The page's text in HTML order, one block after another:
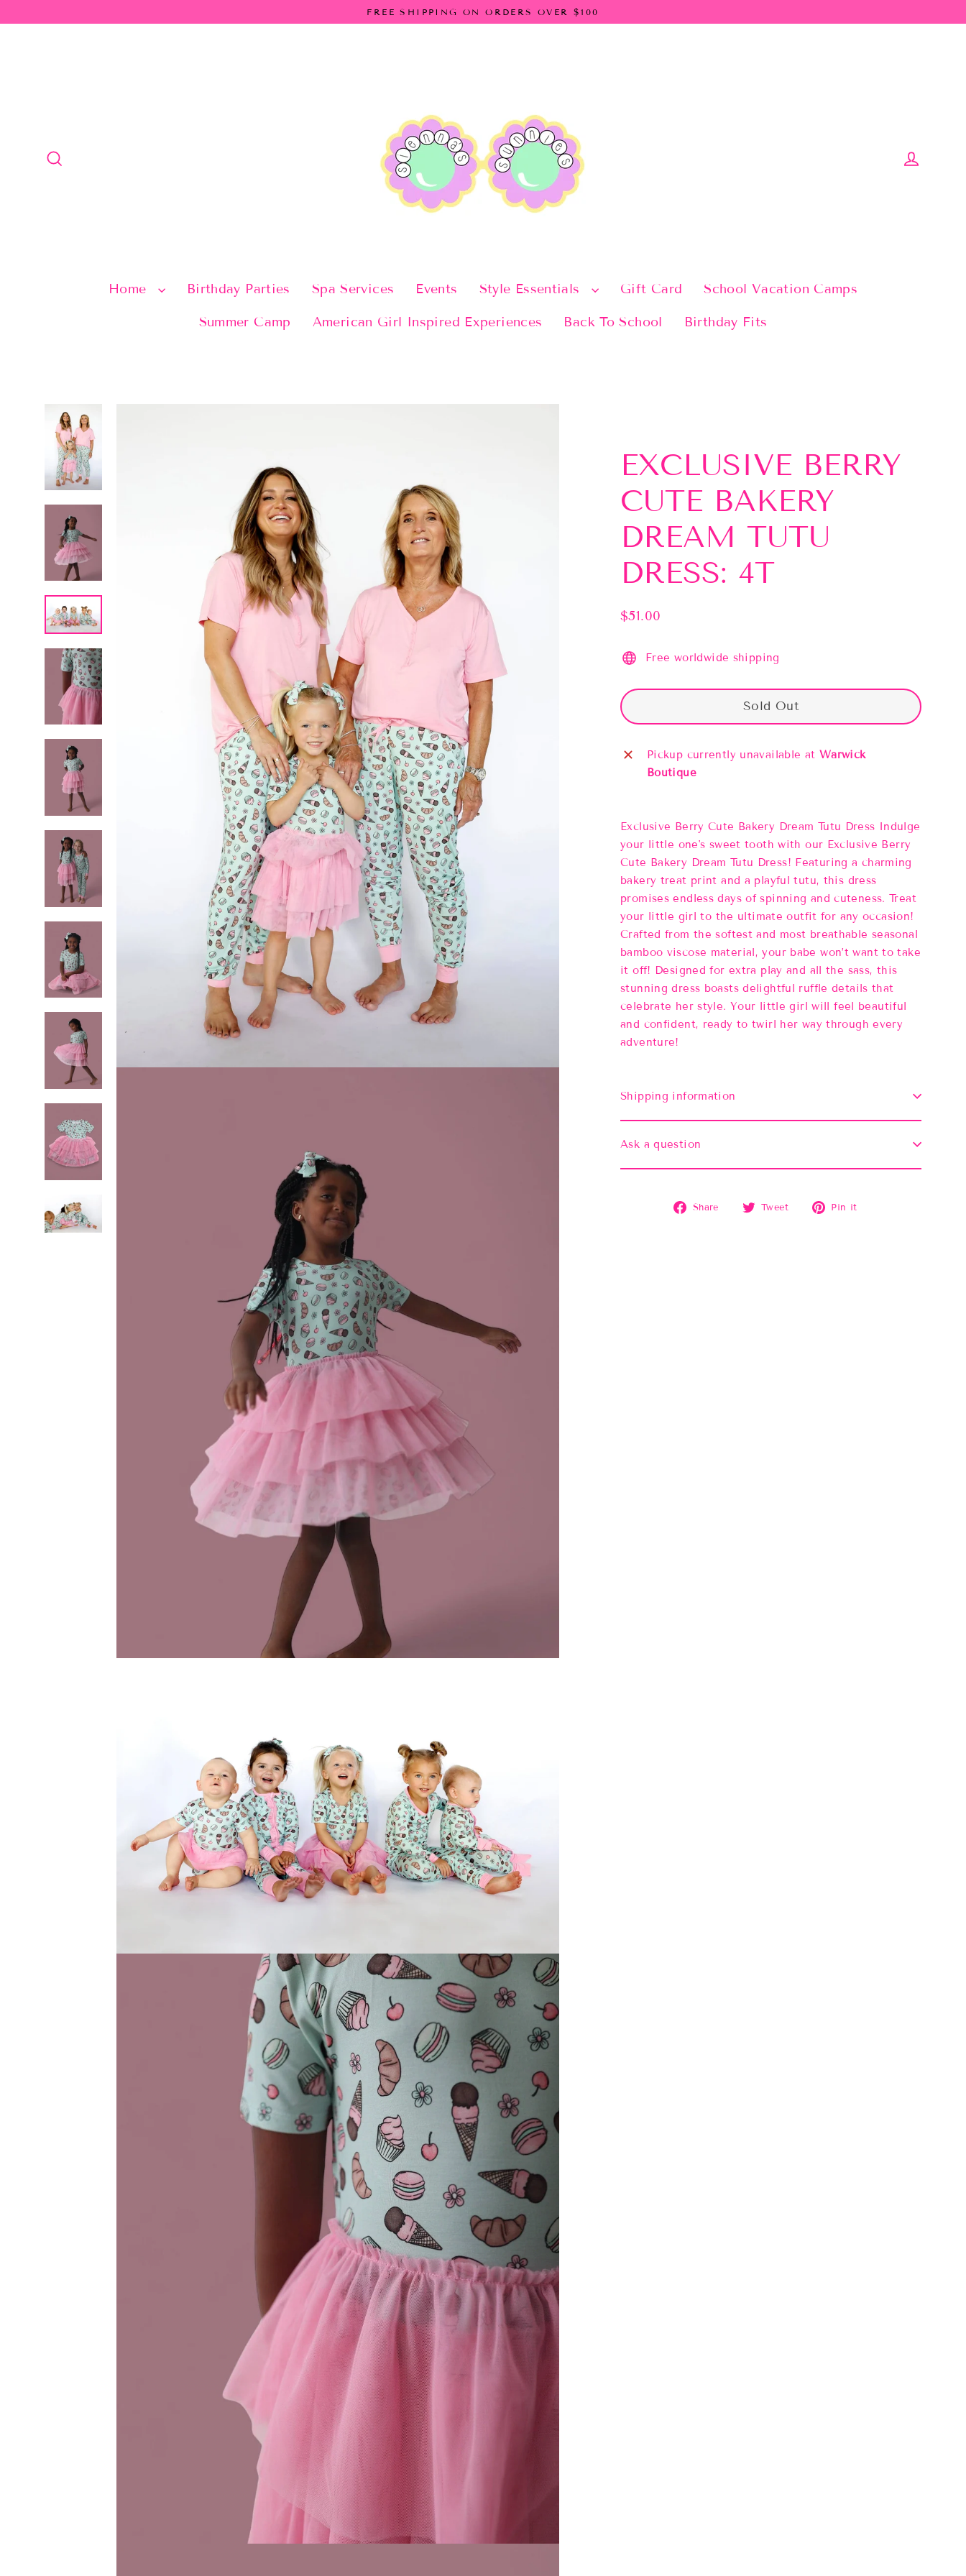
to
FREE SHIPPING ON ORDERS OVER $100
Home Birthday Parties Spa Services Events Style Essentials Gift Card School Vacation Camps
Summer Camp American Girl Inspired Experiences Back To School Birthday Fits
EXCLUSIVE BERRY
CUTE BAKERY
DREAM TUTU
DRESS: 4T
Regular
$51.00
Free worldwide shipping
Sold Out
Pickup currently unavailable at Warwick
Boutique
Exclusive Berry Cute Bakery Dream Tutu Dress Indulge
your little one's sweet tooth with our Exclusive Berry
Cute Bakery Dream Tutu Dress! Featuring a charming
bakery treat print and a playful tutu, this dress
promises endless days of spinning and cuteness. Treat
your little girl to the ultimate outfit for any occasion!
Crafted from the softest and most breathable seasonal
bamboo viscose material, your babe won’t want to take
it off! Designed for extra play and all the sass, this
stunning dress boasts delightful ruffle details that
celebrate her style. Your little girl will feel beautiful
and confident, ready to twirl her way through every
adventure!
Shipping information
Ask a question
Share
Share Tweet
Tweet Pin it